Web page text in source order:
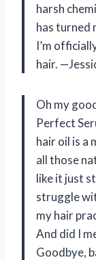
harsh
has turned
I’m
hair.
Oh my
Perfect
hair oil is a
all those
like it just
struggle
my hair
And did I
Goodbye,